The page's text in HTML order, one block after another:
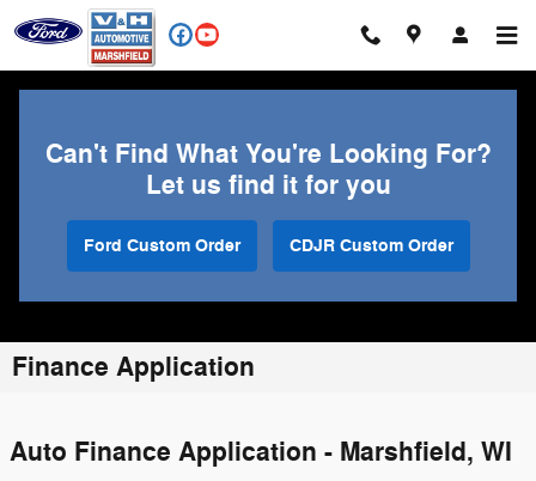
Skip to main content
Can't Find What You're Looking For?
Let us find it for you
Ford Custom Order CDJR Custom Order
Finance Application
Auto Finance Application - Marshfield, WI